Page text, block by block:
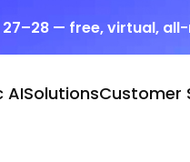
— free, virtual,
AISolutionsCustomer